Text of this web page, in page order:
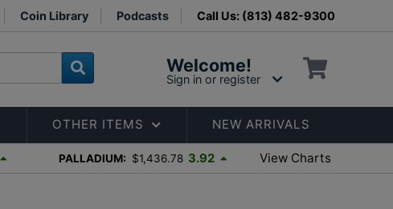
Coin Library Podcasts Call Us: (813) 482-9300
Welcome!
Sign in or register
OTHER ITEMS NEW ARRIVALS
PALLADIUM: $1,436.78 3.92 View Charts